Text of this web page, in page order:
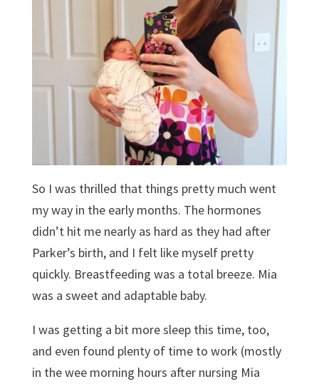
So I was thrilled that things pretty much went
my way in the early months. The hormones
didn’t hit me nearly as hard as they had after
Parker’s birth, and I felt like myself pretty
quickly. Breastfeeding was a total breeze. Mia
was a sweet and adaptable baby.
I was getting a bit more sleep this time, too,
and even found plenty of time to work (mostly
in the wee morning hours after nursing Mia